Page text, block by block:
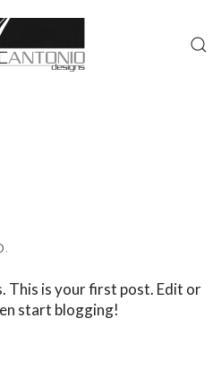
.
This is your first post. Edit or
start blogging!